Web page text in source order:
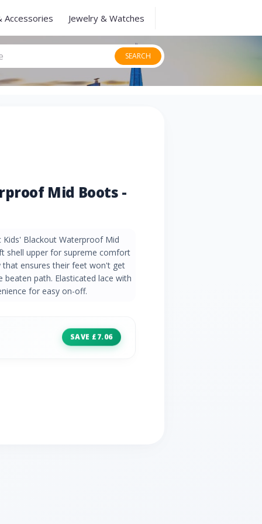
Accessories Jewelry & Watches
SEARCH
Mid Boots -
Kids' Blackout Waterproof Mid
shell upper for supreme comfort
ensures their feet won't get
path. Elasticated lace with
for easy on-off.
SAVE £7.06